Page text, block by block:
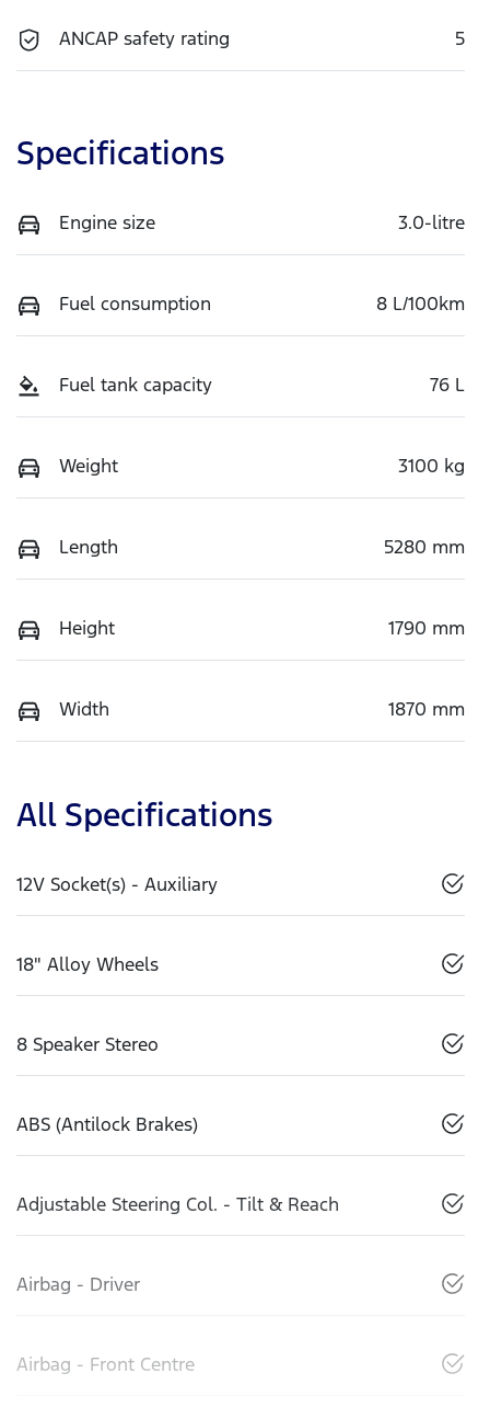
ANCAP safety rating 5
Specifications
Engine size 3.0-litre
Fuel consumption 8 L/100km
Fuel tank capacity 76 L
Weight 3100 kg
Length 5280 mm
Height 1790 mm
Width 1870 mm
All Specifications
12V Socket(s) - Auxiliary
18" Alloy Wheels
8 Speaker Stereo
ABS (Antilock Brakes)
Adjustable Steering Col. - Tilt & Reach
Airbag - Driver
Airbag - Front Centre